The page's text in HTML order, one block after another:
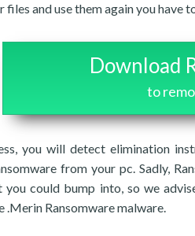
and use them again you have
Download
to
you will detect elimination
from your pc. Sadly,
you could bump into, so we
.Merin Ransomware malware.